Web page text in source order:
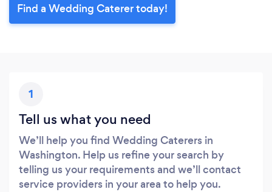
Find a Wedding Caterer today!
1
Tell us what you need
We’ll help you find Wedding Caterers in
Washington. Help us refine your search by
telling us your requirements and we’ll contact
service providers in your area to help you.